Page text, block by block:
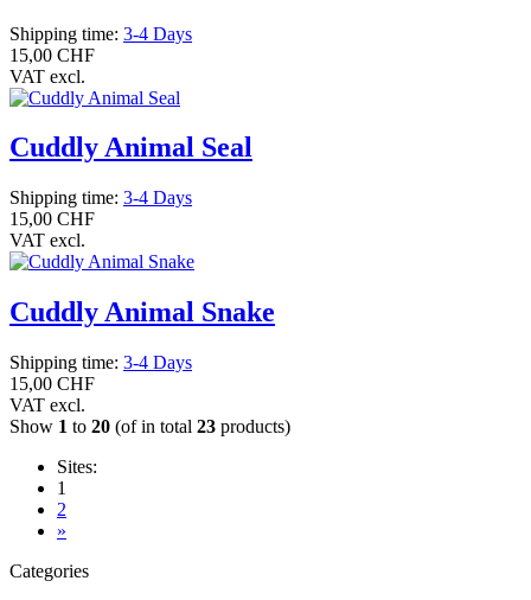
Shipping time: 3-4 Days
15,00 CHF
VAT excl.
Cuddly Animal Seal
Shipping time: 3-4 Days
15,00 CHF
VAT excl.
Cuddly Animal Snake
Shipping time: 3-4 Days
15,00 CHF
VAT excl.
Show 1 to 20 (of in total 23 products)
Sites:
1
2
»
Categories